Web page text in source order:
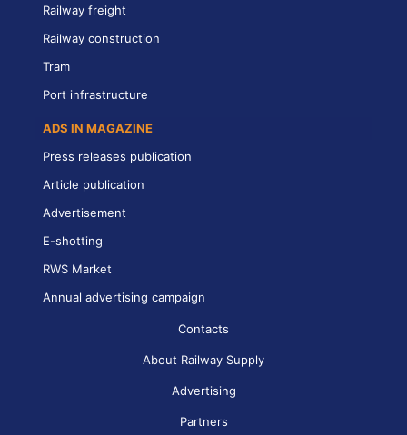
Railway freight
Railway construction
Tram
Port infrastructure
ADS IN MAGAZINE
Press releases publication
Article publication
Advertisement
E-shotting
RWS Market
Annual advertising campaign
Contacts
About Railway Supply
Advertising
Partners